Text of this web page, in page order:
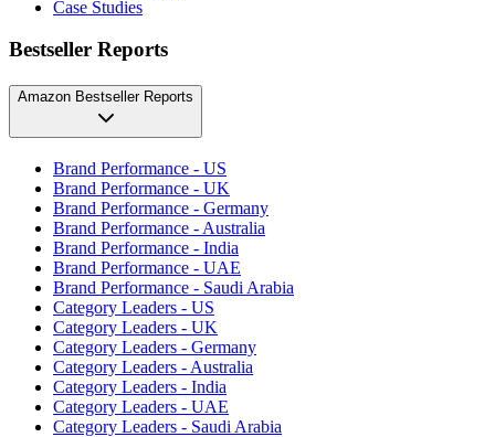
Case Studies
Bestseller Reports
Amazon Bestseller Reports
Brand Performance - US
Brand Performance - UK
Brand Performance - Germany
Brand Performance - Australia
Brand Performance - India
Brand Performance - UAE
Brand Performance - Saudi Arabia
Category Leaders - US
Category Leaders - UK
Category Leaders - Germany
Category Leaders - Australia
Category Leaders - India
Category Leaders - UAE
Category Leaders - Saudi Arabia